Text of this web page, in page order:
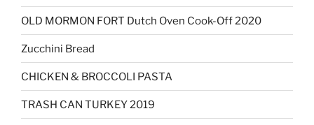
OLD MORMON FORT Dutch Oven Cook-Off 2020
Zucchini Bread
CHICKEN & BROCCOLI PASTA
TRASH CAN TURKEY 2019